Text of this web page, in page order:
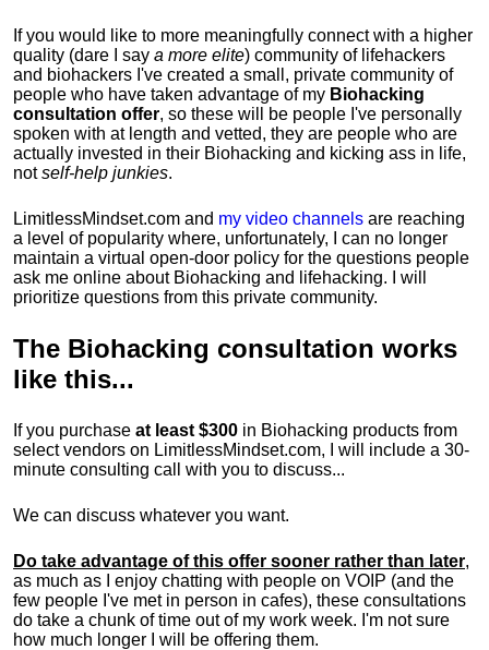
If you would like to more meaningfully connect with a higher
quality (dare I say a more elite) community of lifehackers
and biohackers I've created a small, private community of
people who have taken advantage of my Biohacking
consultation offer, so these will be people I've personally
spoken with at length and vetted, they are people who are
actually invested in their Biohacking and kicking ass in life,
notself-help junkies.
LimitlessMindset.com and my video channels are reaching
a level of popularity where, unfortunately, I can no longer
maintain a virtual open-door policy for the questions people
ask me online about Biohacking and lifehacking. I will
prioritize questions from this private community.
The Biohacking consultation works
like this...
If you purchase at least $300 in Biohacking products from
select vendors on LimitlessMindset.com, I will include a 30-
minute consulting call with you to discuss...
We can discuss whatever you want.
Do take advantage of this offer sooner rather than later,
as much as I enjoy chatting with people on VOIP (and the
few people I've met in person in cafes), these consultations
do take a chunk of time out of my work week. I'm not sure
how much longer I will be offering them.